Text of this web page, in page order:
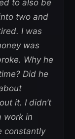
to also be
two and
I was
was
Why he
Did he
it. I didn’t
work in
constantly